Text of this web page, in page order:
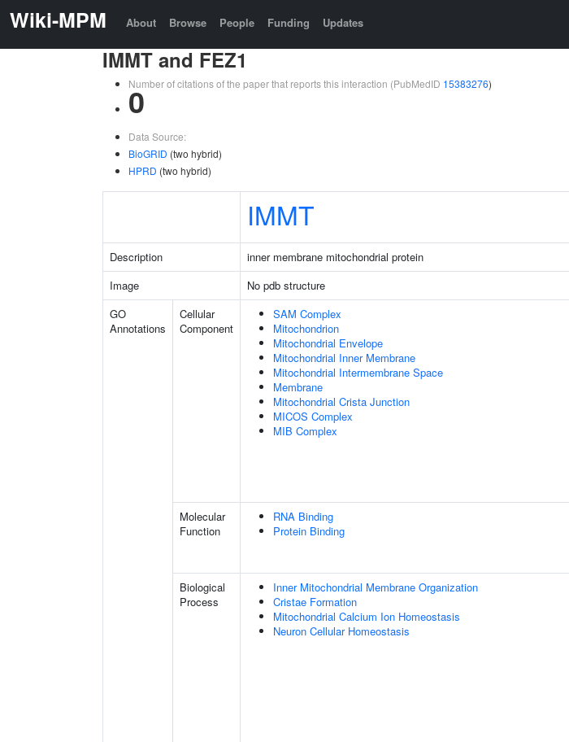
Wiki-MPM About Browse People Funding Updates
IMMT and FEZ1
Number of citations of the paper that reports this interaction (PubMedID 15383276)
0
Data Source:
BioGRID (two hybrid)
HPRD (two hybrid)
IMMT
Description inner membrane mitochondrial protein
Image
No pdb structure
GO
Annotations
Cellular
Component
SAM Complex
Mitochondrion
Mitochondrial Envelope
Mitochondrial Inner Membrane
Mitochondrial Intermembrane Space
Membrane
Mitochondrial Crista Junction
MICOS Complex
MIB Complex
Molecular
Function
RNA Binding
Protein Binding
Biological
Process
Inner Mitochondrial Membrane Organization
Cristae Formation
Mitochondrial Calcium Ion Homeostasis
Neuron Cellular Homeostasis